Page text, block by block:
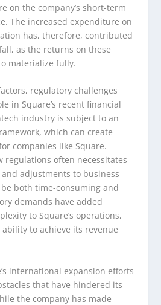
on the company’s short-term
The increased expenditure on
has, therefore, contributed
as the returns on these
materialize fully.
regulatory challenges
in Square’s recent financial
industry is subject to an
which can create
companies like Square.
regulations often necessitates
adjustments to business
both time-consuming and
demands have added
to Square’s operations,
to achieve its revenue
international expansion efforts
that have hindered its
the company has made